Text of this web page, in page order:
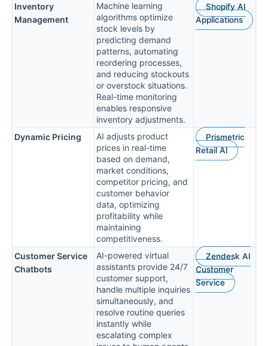
Inventory
Management
Machine learning
algorithms optimize
stock levels by
predicting demand
patterns, automating
reordering processes,
and reducing stockouts
or overstock situations.
Real-time monitoring
enables responsive
inventory adjustments.
Shopify AI
Applications
Dynamic Pricing
AI adjusts product
prices in real-time
based on demand,
market conditions,
competitor pricing, and
customer behavior
data, optimizing
profitability while
maintaining
competitiveness.
Prismetric
Retail AI
Customer Service
Chatbots
AI-powered virtual
assistants provide 24/7
customer support,
handle multiple inquiries
simultaneously, and
resolve routine queries
instantly while
escalating complex
Zendesk AI
Customer
Service